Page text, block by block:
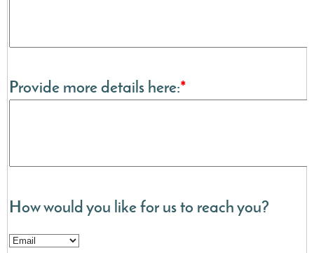
Provide more details here:*
How would you like for us to reach you?